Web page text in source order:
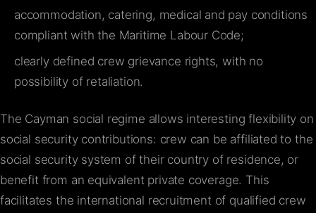
accommodation, catering, medical and pay conditions
compliant with the Maritime Labour Code;
clearly defined crew grievance rights, with no
possibility of retaliation.
The Cayman social regime allows interesting flexibility on
social security contributions: crew can be affiliated to the
social security system of their country of residence, or
benefit from an equivalent private coverage. This
facilitates the international recruitment of qualified crew